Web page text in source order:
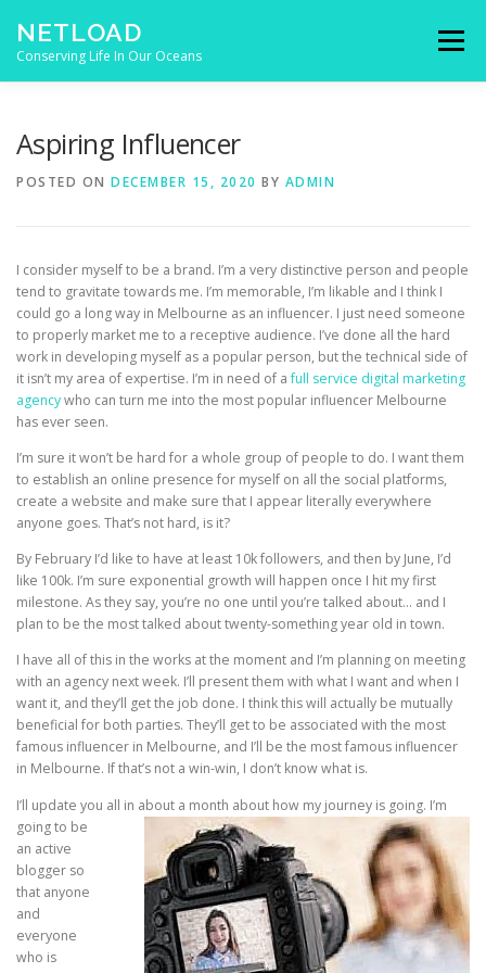
NETLOAD
Conserving Life In Our Oceans
Menu
Aspiring Influencer
POSTED ON DECEMBER 15, 2020 BY ADMIN
I consider myself to be a brand. I’m a very distinctive person and people
tend to gravitate towards me. I’m memorable, I’m likable and I think I
could go a long way in Melbourne as an influencer. I just need someone
to properly market me to a receptive audience. I’ve done all the hard
work in developing myself as a popular person, but the technical side of
it isn’t my area of expertise. I’m in need of afull service digital marketing
agencywho can turn me into the most popular influencer Melbourne
has ever seen.
I’m sure it won’t be hard for a whole group of people to do. I want them
to establish an online presence for myself on all the social platforms,
create a website and make sure that I appear literally everywhere
anyone goes. That’s not hard, is it?
By February I’d like to have at least 10k followers, and then by June, I’d
like 100k. I’m sure exponential growth will happen once I hit my first
milestone. As they say, you’re no one until you’re talked about… and I
plan to be the most talked about twenty-something year old in town.
I have all of this in the works at the moment and I’m planning on meeting
with an agency next week. I’ll present them with what I want and when I
want it, and they’ll get the job done. I think this will actually be mutually
beneficial for both parties. They’ll get to be associated with the most
famous influencer in Melbourne, and I’ll be the most famous influencer
in Melbourne. If that’s not a win-win, I don’t know what is.
I’ll update you all in about a month about how my journey is going. I’m
going to be
an active
blogger so
that anyone
and
everyone
who is